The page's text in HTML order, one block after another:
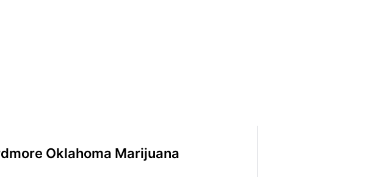
Oklahoma Marijuana